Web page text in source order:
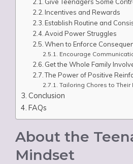
Incentives and Rewards
Establish Routine and
Avoid Power Struggles
When to Enforce
Encourage
Get the Whole Family
The Power of Positive
Tailoring Chores to Their
Conclusion
FAQs
About the
Mindset